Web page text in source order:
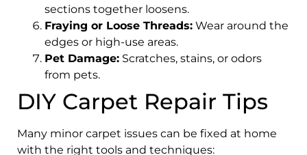
sections together loosens.
Fraying or Loose Threads: Wear around the
edges or high-use areas.
Pet Damage: Scratches, stains, or odors
from pets.
DIY Carpet Repair Tips
Many minor carpet issues can be fixed at home
with the right tools and techniques: